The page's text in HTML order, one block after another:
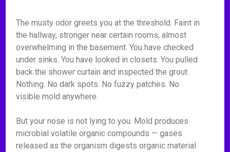
The musty odor greets you at the threshold. Faint in
the hallway, stronger near certain rooms, almost
overwhelming in the basement. You have checked
under sinks. You have looked in closets. You pulled
back the shower curtain and inspected the grout.
Nothing. No dark spots. No fuzzy patches. No
visible mold anywhere.
But your nose is not lying to you. Mold produces
microbial volatile organic compounds — gases
released as the organism digests organic material